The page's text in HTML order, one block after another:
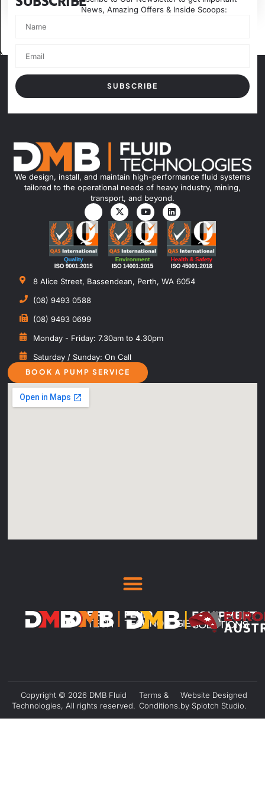
News, Amazing Offers & Inside Scoops:
SUBSCRIBE
We design, install, and maintain high-performance fluid systems
tailored to the operational needs of heavy industry, mining,
transport, and beyond.
8 Alice Street, Bassendean, Perth, WA 6054
(08) 9493 0588
(08) 9493 0699
Monday - Friday: 7.30am to 4.30pm
Saturday / Sunday: On Call
BOOK A PUMP SERVICE
Copyright © 2026 DMB Fluid
Technologies, All rights reserved.
Terms &
Conditions.
Website Designed
by Splotch Studio.